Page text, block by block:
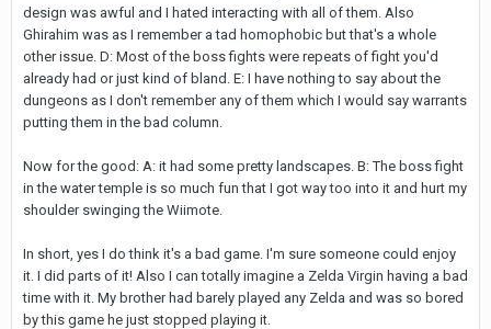
design was awful and I hated interacting with all of them. Also
Ghirahim was as I remember a tad homophobic but that's a whole
other issue. D: Most of the boss fights were repeats of fight you'd
already had or just kind of bland. E: I have nothing to say about the
dungeons as I don't remember any of them which I would say warrants
putting them in the bad column.
Now for the good: A: it had some pretty landscapes. B: The boss fight
in the water temple is so much fun that I got way too into it and hurt my
shoulder swinging the Wiimote.
In short, yes I do think it's a bad game. I'm sure someone could enjoy
it. I did parts of it! Also I can totally imagine a Zelda Virgin having a bad
time with it. My brother had barely played any Zelda and was so bored
by this game he just stopped playing it.